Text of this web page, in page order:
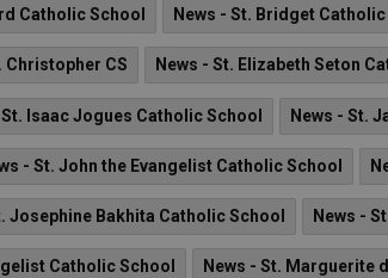
Catholic School News - St. Bridget Catholic
Christopher CS News - St. Elizabeth Seton
St. Isaac Jogues Catholic School News - St.
- St. John the Evangelist Catholic School
Josephine Bakhita Catholic School News -
Catholic School News - St. Marguerite